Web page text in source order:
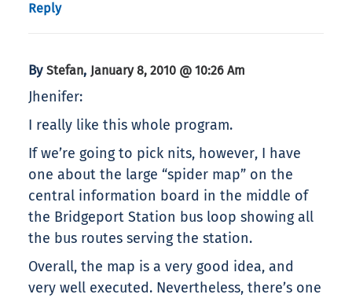
Reply
By Stefan, January 8, 2010 @ 10:26 Am
Jhenifer:
I really like this whole program.
If we’re going to pick nits, however, I have
one about the large “spider map” on the
central information board in the middle of
the Bridgeport Station bus loop showing all
the bus routes serving the station.
Overall, the map is a very good idea, and
very well executed. Nevertheless, there’s one